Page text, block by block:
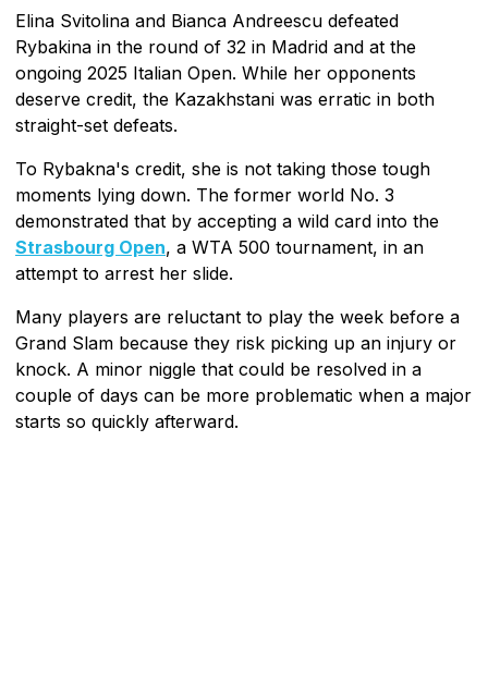
Elina Svitolina and Bianca Andreescu defeated
Rybakina in the round of 32 in Madrid and at the
ongoing 2025 Italian Open. While her opponents
deserve credit, the Kazakhstani was erratic in both
straight-set defeats.
To Rybakna's credit, she is not taking those tough
moments lying down. The former world No. 3
demonstrated that by accepting a wild card into the
Strasbourg Open, a WTA 500 tournament, in an
attempt to arrest her slide.
Many players are reluctant to play the week before a
Grand Slam because they risk picking up an injury or
knock. A minor niggle that could be resolved in a
couple of days can be more problematic when a major
starts so quickly afterward.